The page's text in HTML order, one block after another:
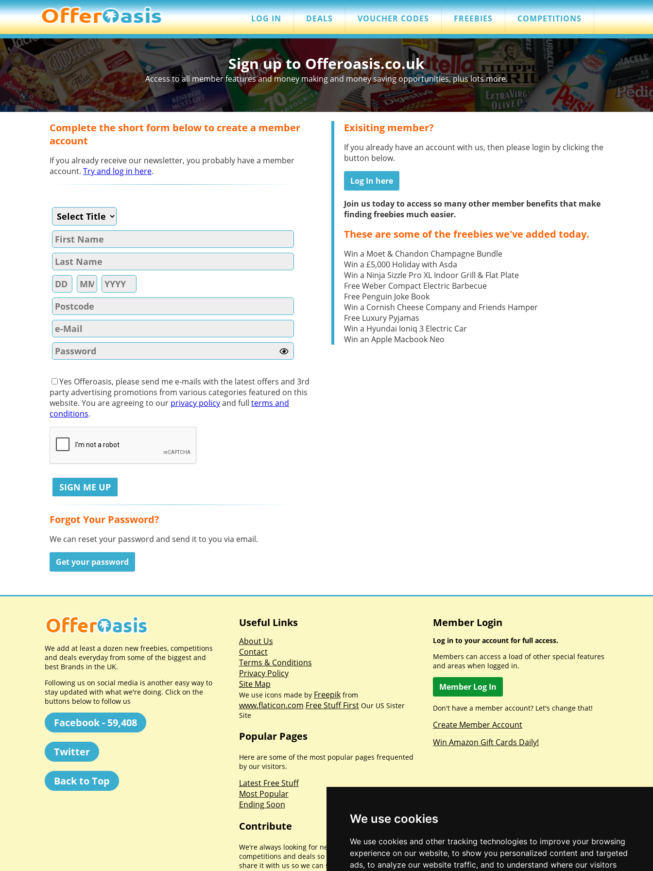
We use cookies
We use cookies and other tracking technologies to improve your browsing
experience on our website, to show you personalized content and targeted
ads, to analyze our website traffic, and to understand where our visitors
LOG IN DEALS VOUCHER CODES FREEBIES COMPETITIONS
Sign up to Offeroasis.co.uk
Access to all member features and money making and money saving opportunities, plus lots more.
Complete the short form below to create a member
account
If you already receive our newsletter, you probably have a member
account. Try and log in here.
Yes Offeroasis, please send me e-mails with the latest offers and 3rd
party advertising promotions from various categories featured on this
website. You are agreeing to our privacy policyand full terms and
conditions.
Forgot Your Password?
We can reset your password and send it to you via email.
Get your password
Exisiting member?
If you already have an account with us, then please login by clicking the
button below.
Log In here
Join us today to access so many other member benefits that make
finding freebies much easier.
These are some of the freebies we've added today.
Win a Moet & Chandon Champagne Bundle
Win a £5,000 Holiday with Asda
Win a Ninja Sizzle Pro XL Indoor Grill & Flat Plate
Free Weber Compact Electric Barbecue
Free Penguin Joke Book
Win a Cornish Cheese Company and Friends Hamper
Free Luxury Pyjamas
Win a Hyundai Ioniq 3 Electric Car
Win an Apple Macbook Neo
We add at least a dozen new freebies, competitions
and deals everyday from some of the biggest and
best Brands in the UK.
Following us on social media is another easy way to
stay updated with what we're doing. Click on the
buttons below to follow us
Facebook - 59,408
Twitter
Back to Top
Useful Links
About Us
Contact
Terms & Conditions
Privacy Policy
Site Map
We use icons made by Freepikfrom
www.flaticon.com Free Stuff FirstOur US Sister
Site
Popular Pages
Here are some of the most popular pages frequented
by our visitors.
Latest Free Stuff
Most Popular
Ending Soon
Contribute
We're always looking for new promotions,
competitions and deals so if you've found one please
share it with us so we can share with everyone else.
Member Login
Log in to your account for full access.
Members can access a load of other special features
and areas when logged in.
Member Log In
Don't have a member account? Let's change that!
Create Member Account
Win Amazon Gift Cards Daily!